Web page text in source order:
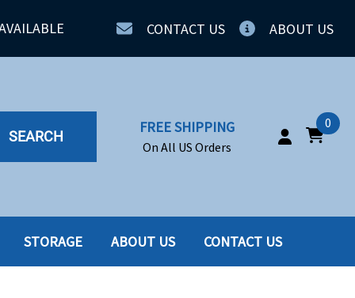
CONTACT US ABOUT US
SEARCH
FREE SHIPPING
On All US Orders
0
STORAGE ABOUT US CONTACT US